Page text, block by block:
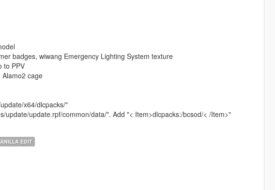
badges, wiwang Emergency Lighting System texture
to PPV
cage
x64/dlcpacks/"
update/update.rpf/common/data/". Add "< Item>dlcpacks:/bcsod/< /Item>"
EDIT